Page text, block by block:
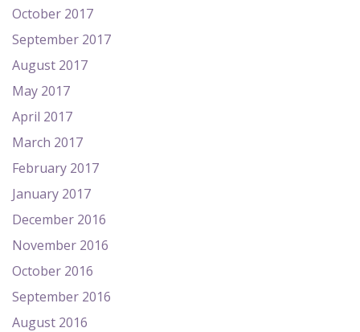
October 2017
September 2017
August 2017
May 2017
April 2017
March 2017
February 2017
January 2017
December 2016
November 2016
October 2016
September 2016
August 2016